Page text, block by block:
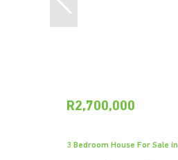
R2,700,000
3 Bedroom House For Sale